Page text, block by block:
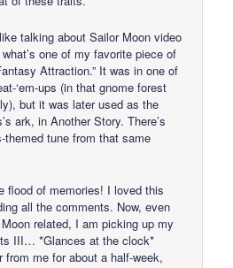
talking about Sailor Moon video
one of my favorite piece of
Attraction.” It was in one of
‘em-ups (in that gnome forest
but it was later used as the
ark, in Another Story. There’s
themed tune from that same
flood of memories! I loved this
all the comments. Now, even
related, I am picking up my
III… *Glances at the clock*
from me for about a half-week,